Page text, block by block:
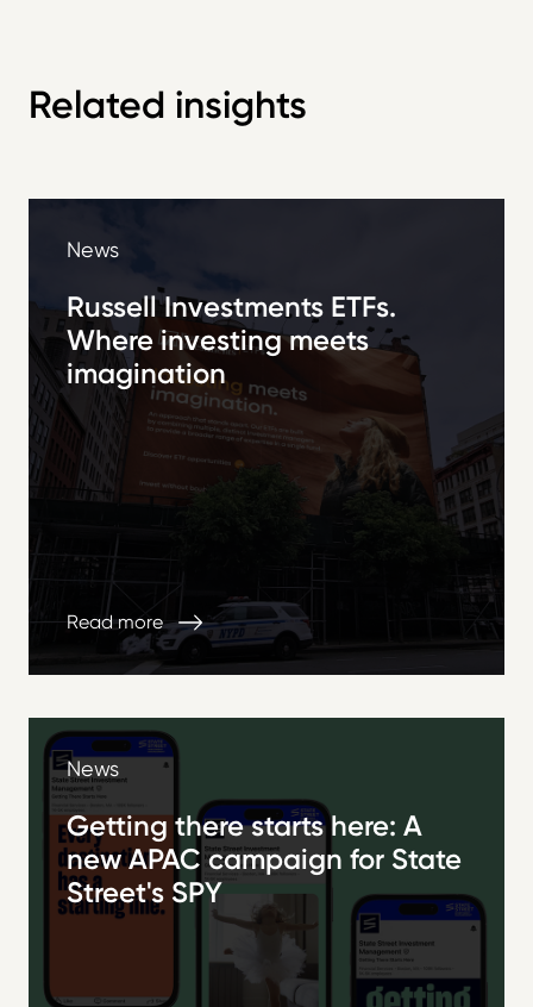
Related insights
News
Russell Investments ETFs.
Where investing meets
imagination
Read more
News
Getting there starts here: A
new APAC campaign for State
Street's SPY